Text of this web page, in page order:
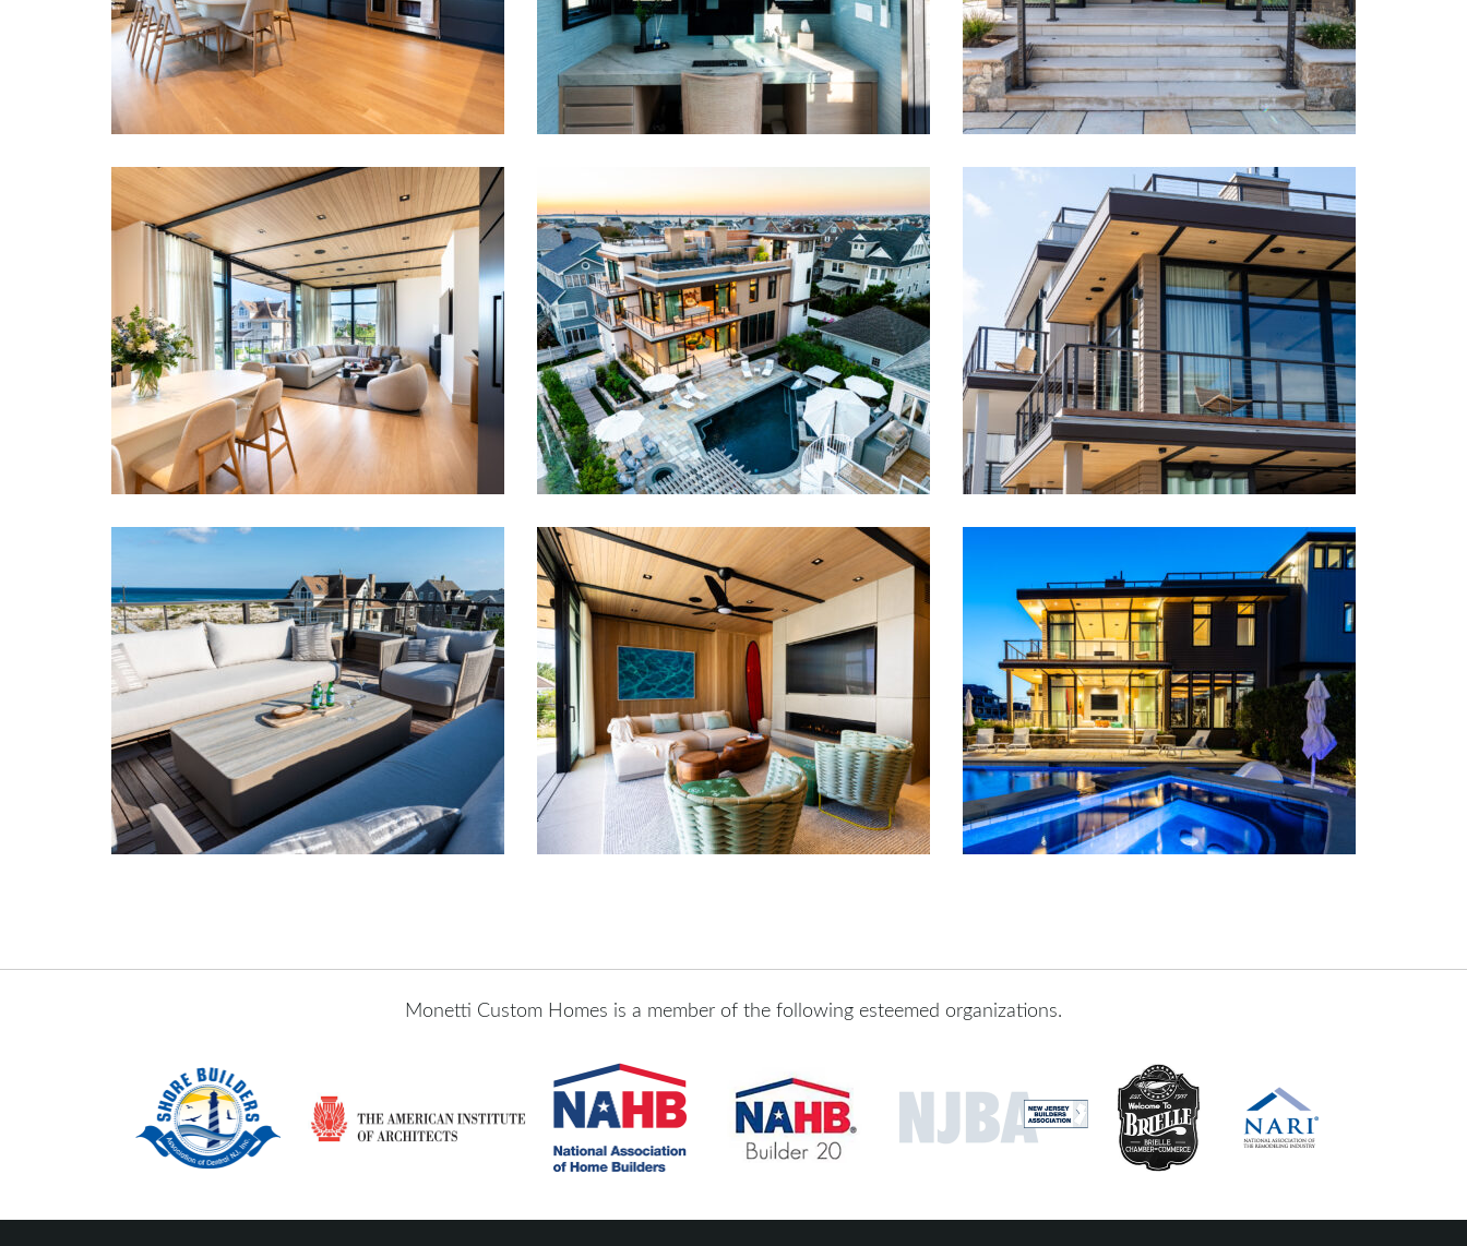
Monetti Custom Homes is a member of the following esteemed organizations.